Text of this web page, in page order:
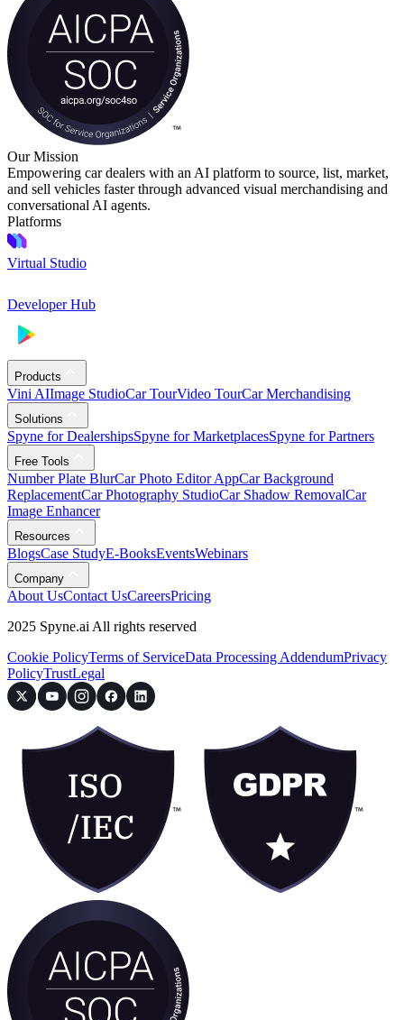
Our Mission
Empowering car dealers with an AI platform to source, list, market,
and sell vehicles faster through advanced visual merchandising and
conversational AI agents.
Platforms
Virtual Studio
Developer Hub
Products
Vini AIImage StudioCar TourVideo TourCar Merchandising
Solutions
Spyne for DealershipsSpyne for MarketplacesSpyne for Partners
Free Tools
Number Plate BlurCar Photo Editor AppCar Background
ReplacementCar Photography StudioCar Shadow RemovalCar
Image Enhancer
Resources
BlogsCase StudyE-BooksEventsWebinars
Company
About UsContact UsCareersPricing
2025 Spyne.ai All rights reserved
Cookie PolicyTerms of ServiceData Processing AddendumPrivacy
PolicyTrustLegal